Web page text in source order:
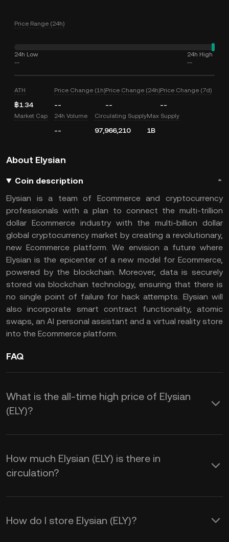
Price Range (24h)
24h Low
--
24h High
--
ATH
฿1.34
Price Change (1h)
--
Price Change (24h)
--
Price Change (7d)
--
Market Cap 24h Volume
--
Circulating Supply
97,966,210
Max Supply
1B
About Elysian
Coin description
Elysian is a team of Ecommerce and cryptocurrency
professionals with a plan to connect the multi-trillion
dollar Ecommerce industry with the multi-billion dollar
global cryptocurrency market by creating a revolutionary,
new Ecommerce platform. We envision a future where
Elysian is the epicenter of a new model for Ecommerce,
powered by the blockchain. Moreover, data is securely
stored via blockchain technology, ensuring that there is
no single point of failure for hack attempts. Elysian will
also incorporate smart contract functionality, atomic
swaps, an AI personal assistant and a virtual reality store
into the Ecommerce platform.
FAQ
What is the all-time high price of Elysian
(ELY)?
How much Elysian (ELY) is there in
circulation?
How do I store Elysian (ELY)?